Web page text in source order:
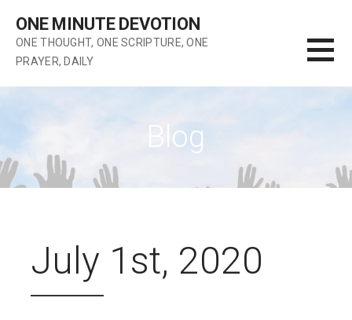
content
ONE MINUTE DEVOTION
ONE THOUGHT, ONE SCRIPTURE, ONE
PRAYER, DAILY
Blog
July 1st, 2020